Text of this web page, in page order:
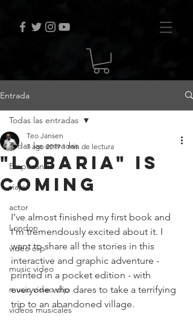
Entrada
Todas las entradas
Empezando
viaje
actor
London
video clip
music video
music video clip
videos musicales
Todas las entradas
"Lobaria" is
coming
Teo Jansen
7 ago 2019 1 min de lectura
I’ve almost finished my first book and
I’m tremendously excited about it. I
want to share all the stories in this
interactive and graphic adventure -
printed in a pocket edition - with
everyone who dares to take a terrifying
trip to an abandoned village.